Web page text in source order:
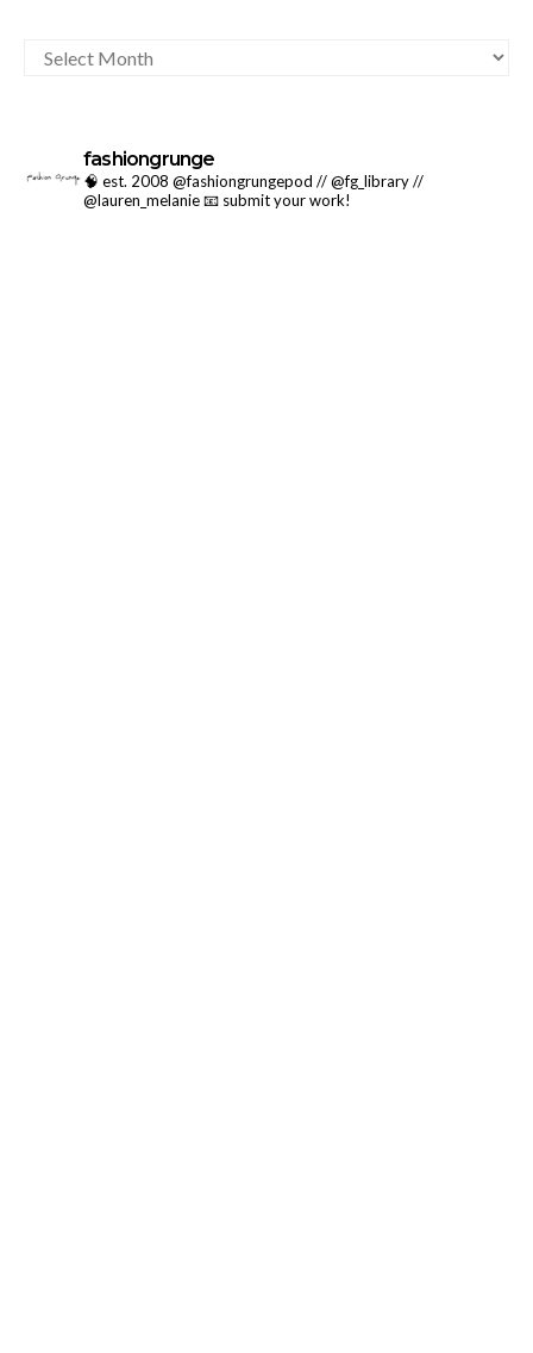
fashiongrunge
🧠 est. 2008 @fashiongrungepod // @fg_library //
@lauren_melanie📧 submit your work!